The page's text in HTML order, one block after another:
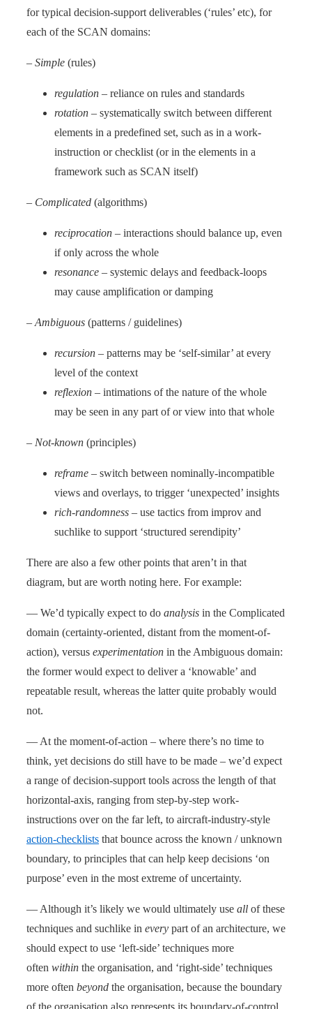
for typical decision-support deliverables (‘rules’ etc), for
each of the SCAN domains:
– Simple (rules)
regulation – reliance on rules and standards
rotation – systematically switch between different
elements in a predefined set, such as in a work-
instruction or checklist (or in the elements in a
framework such as SCAN itself)
– Complicated (algorithms)
reciprocation – interactions should balance up, even
if only across the whole
resonance – systemic delays and feedback-loops
may cause amplification or damping
– Ambiguous (patterns / guidelines)
recursion – patterns may be ‘self-similar’ at every
level of the context
reflexion – intimations of the nature of the whole
may be seen in any part of or view into that whole
– Not-known (principles)
reframe – switch between nominally-incompatible
views and overlays, to trigger ‘unexpected’ insights
rich-randomness – use tactics from improv and
suchlike to support ‘structured serendipity’
There are also a few other points that aren’t in that
diagram, but are worth noting here. For example:
— We’d typically expect to do analysis in the Complicated
domain (certainty-oriented, distant from the moment-of-
action), versus experimentation in the Ambiguous domain:
the former would expect to deliver a ‘knowable’ and
repeatable result, whereas the latter quite probably would
not.
— At the moment-of-action – where there’s no time to
think, yet decisions do still have to be made – we’d expect
a range of decision-support tools across the length of that
horizontal-axis, ranging from step-by-step work-
instructions over on the far left, to aircraft-industry-style
action-checklists that bounce across the known / unknown
boundary, to principles that can help keep decisions ‘on
purpose’ even in the most extreme of uncertainty.
— Although it’s likely we would ultimately use all of these
techniques and suchlike in every part of an architecture, we
should expect to use ‘left-side’ techniques more
often within the organisation, and ‘right-side’ techniques
more often beyond the organisation, because the boundary
of the organisation also represents its boundary-of-control,